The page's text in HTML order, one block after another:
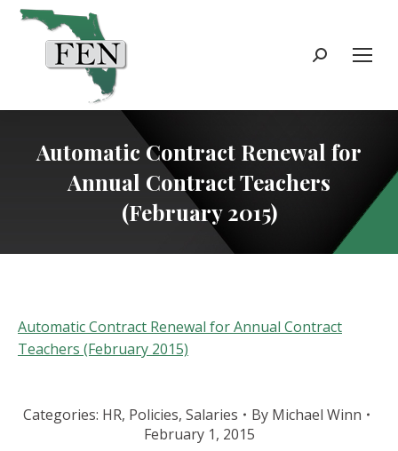
Search:
Automatic Contract Renewal for
Annual Contract Teachers
(February 2015)
Automatic Contract Renewal for Annual Contract
Teachers (February 2015)
Categories: HR, Policies, Salaries By Michael Winn
February 1, 2015